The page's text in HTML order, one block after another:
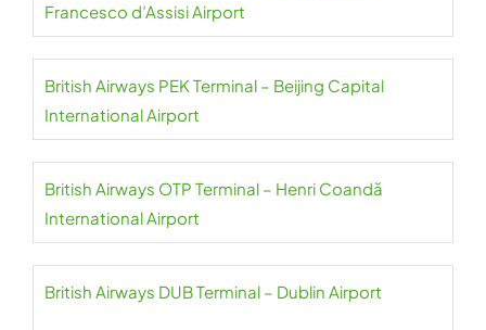
Francesco d’Assisi Airport
British Airways PEK Terminal – Beijing Capital
International Airport
British Airways OTP Terminal – Henri Coandă
International Airport
British Airways DUB Terminal – Dublin Airport